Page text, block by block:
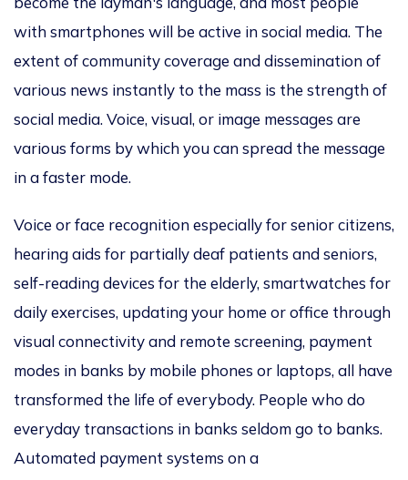
with smartphones will be active in social media. The
extent of community coverage and dissemination of
various news instantly to the mass is the strength of
social media. Voice, visual, or image messages are
various forms by which you can spread the message
in a faster mode.
Voice or face recognition especially for senior citizens,
hearing aids for partially deaf patients and seniors,
self-reading devices for the elderly, smartwatches for
daily exercises, updating your home or office through
visual connectivity and remote screening, payment
modes in banks by mobile phones or laptops, all have
transformed the life of everybody. People who do
everyday transactions in banks seldom go to banks.
Automated payment systems on a